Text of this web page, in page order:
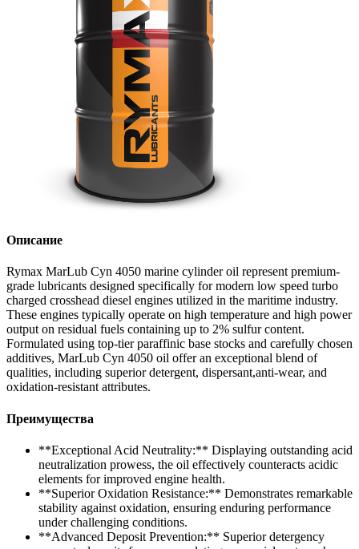
Описание
Rymax MarLub Cyn 4050 marine cylinder oil represent premium-
grade lubricants designed specifically for modern low speed turbo
charged crosshead diesel engines utilized in the maritime industry.
These engines typically operate on high temperature and high power
output on residual fuels containing up to 2% sulfur content.
Formulated using top-tier paraffinic base stocks and carefully chosen
additives, MarLub Cyn 4050 oil offer an exceptional blend of
qualities, including superior detergent, dispersant,anti-wear, and
oxidation-resistant attributes.
Преимущества
**Exceptional Acid Neutrality:** Displaying outstanding acid
neutralization prowess, the oil effectively counteracts acidic
elements for improved engine health.
**Superior Oxidation Resistance:** Demonstrates remarkable
stability against oxidation, ensuring enduring performance
under challenging conditions.
**Advanced Deposit Prevention:** Superior detergency